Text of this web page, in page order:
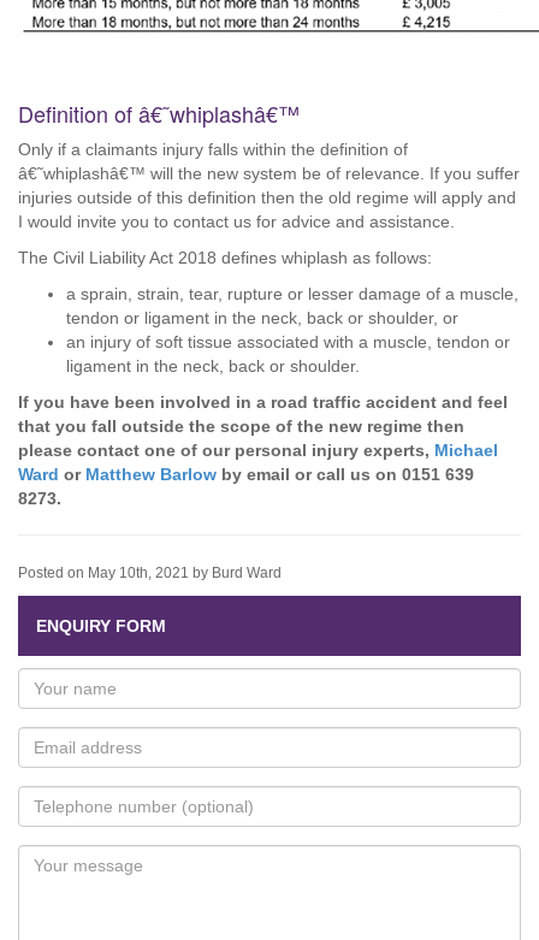
Definition of â€˜whiplashâ€™
Only if a claimants injury falls within the definition of
â€˜whiplashâ€™ will the new system be of relevance. If you suffer
injuries outside of this definition then the old regime will apply and
I would invite you to contact us for advice and assistance.
The Civil Liability Act 2018 defines whiplash as follows:
a sprain, strain, tear, rupture or lesser damage of a muscle,
tendon or ligament in the neck, back or shoulder, or
an injury of soft tissue associated with a muscle, tendon or
ligament in the neck, back or shoulder.
If you have been involved in a road traffic accident and feel
that you fall outside the scope of the new regime then
please contact one of our personal injury experts, Michael
Ward or Matthew Barlow by email or call us on 0151 639
8273.
Posted on May 10th, 2021 by Burd Ward
ENQUIRY FORM